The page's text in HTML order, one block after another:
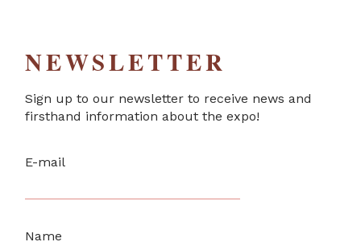
NEWSLETTER
Sign up to our newsletter to receive news and
firsthand information about the expo!
E-mail
Name